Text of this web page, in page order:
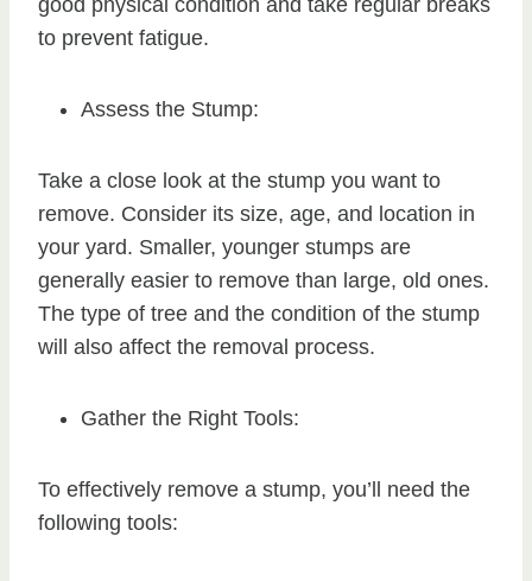
good physical condition and take regular breaks
to prevent fatigue.
Assess the Stump:
Take a close look at the stump you want to
remove. Consider its size, age, and location in
your yard. Smaller, younger stumps are
generally easier to remove than large, old ones.
The type of tree and the condition of the stump
will also affect the removal process.
Gather the Right Tools:
To effectively remove a stump, you’ll need the
following tools: